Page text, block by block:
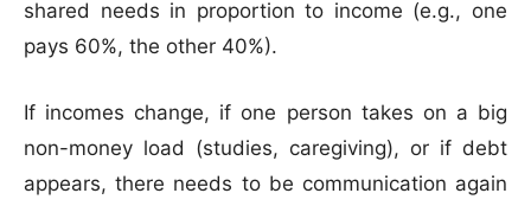
shared needs in proportion to income (e.g., one
pays 60%, the other 40%).
If incomes change, if one person takes on a big
non-money load (studies, caregiving), or if debt
appears, there needs to be communication again